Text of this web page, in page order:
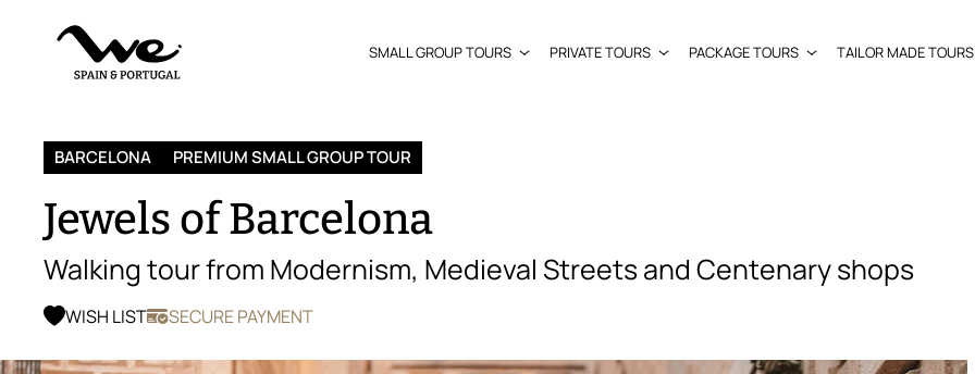
SMALL GROUP TOURS PRIVATE TOURS PACKAGE TOURS TAILOR MADE TOURS
BARCELONA PREMIUM SMALL GROUP TOUR
Jewels of Barcelona
Walking tour from Modernism, Medieval Streets and Centenary shops
WISH LIST SECURE PAYMENT